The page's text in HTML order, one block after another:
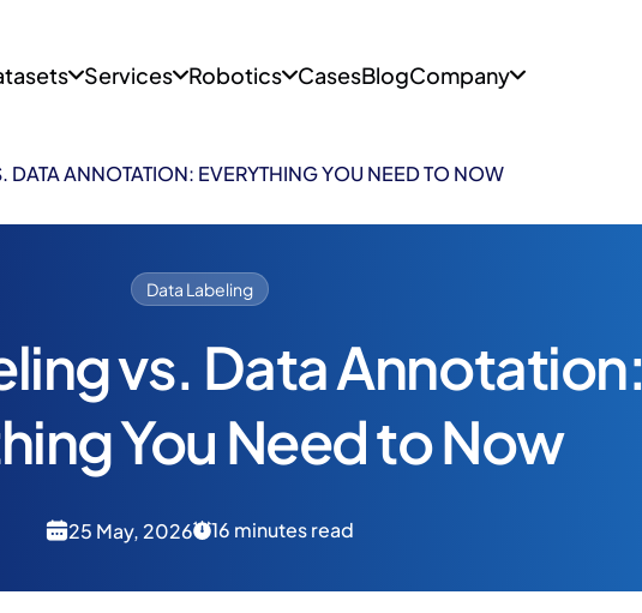
Services Robotics CasesBlogCompany
DATA ANNOTATION: EVERYTHING YOU NEED TO NOW
Data Labeling
vs. Data Annotation:
You Need to Now
25 May, 2026 16 minutes read